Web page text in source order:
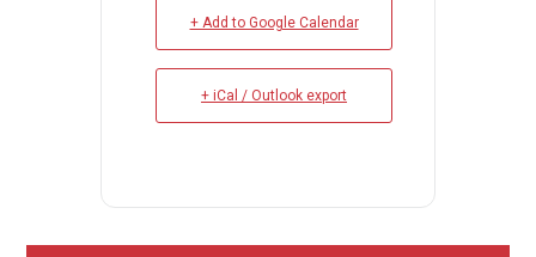
+ Add to Google Calendar
+ iCal / Outlook export